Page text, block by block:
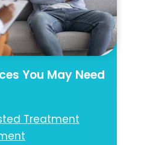
You May Need
Treatment